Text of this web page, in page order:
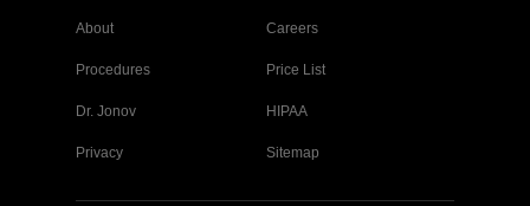
About Careers
Procedures Price List
Dr. Jonov HIPAA
Privacy Sitemap